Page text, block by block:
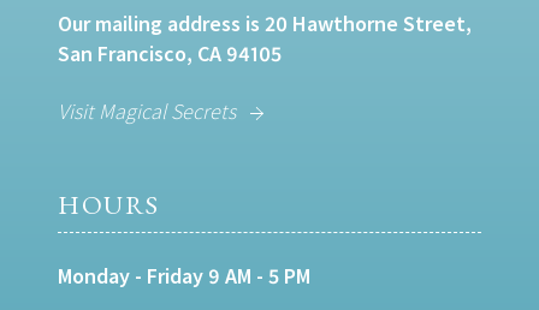
Our mailing address is 20 Hawthorne Street,
San Francisco, CA 94105
Visit Magical Secrets
HOURS
Monday - Friday 9 AM - 5 PM